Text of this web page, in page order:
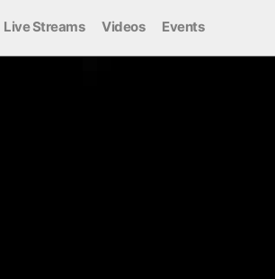
Live Streams Videos Events